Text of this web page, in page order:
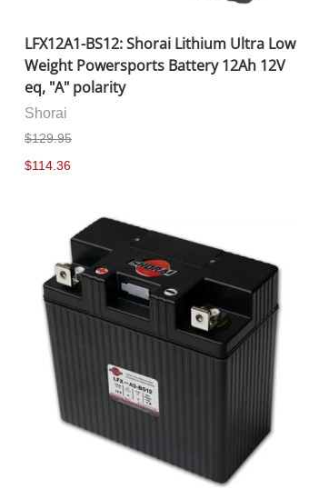
Windscreens & Accessorires
LFX12A1-BS12: Shorai Lithium Ultra Low
Weight Powersports Battery 12Ah 12V
eq, "A" polarity
Shorai
$129.95
$114.36